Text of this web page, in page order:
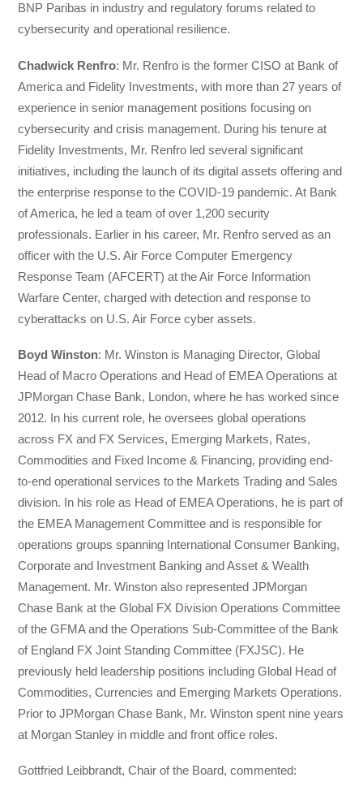
BNP Paribas in industry and regulatory forums related to
cybersecurity and operational resilience.
Chadwick Renfro: Mr. Renfro is the former CISO at Bank of
America and Fidelity Investments, with more than 27 years of
experience in senior management positions focusing on
cybersecurity and crisis management. During his tenure at
Fidelity Investments, Mr. Renfro led several significant
initiatives, including the launch of its digital assets offering and
the enterprise response to the COVID-19 pandemic. At Bank
of America, he led a team of over 1,200 security
professionals. Earlier in his career, Mr. Renfro served as an
officer with the U.S. Air Force Computer Emergency
Response Team (AFCERT) at the Air Force Information
Warfare Center, charged with detection and response to
cyberattacks on U.S. Air Force cyber assets.
Boyd Winston: Mr. Winston is Managing Director, Global
Head of Macro Operations and Head of EMEA Operations at
JPMorgan Chase Bank, London, where he has worked since
2012. In his current role, he oversees global operations
across FX and FX Services, Emerging Markets, Rates,
Commodities and Fixed Income & Financing, providing end-
to-end operational services to the Markets Trading and Sales
division. In his role as Head of EMEA Operations, he is part of
the EMEA Management Committee and is responsible for
operations groups spanning International Consumer Banking,
Corporate and Investment Banking and Asset & Wealth
Management. Mr. Winston also represented JPMorgan
Chase Bank at the Global FX Division Operations Committee
of the GFMA and the Operations Sub-Committee of the Bank
of England FX Joint Standing Committee (FXJSC). He
previously held leadership positions including Global Head of
Commodities, Currencies and Emerging Markets Operations.
Prior to JPMorgan Chase Bank, Mr. Winston spent nine years
at Morgan Stanley in middle and front office roles.
Gottfried Leibbrandt, Chair of the Board, commented: